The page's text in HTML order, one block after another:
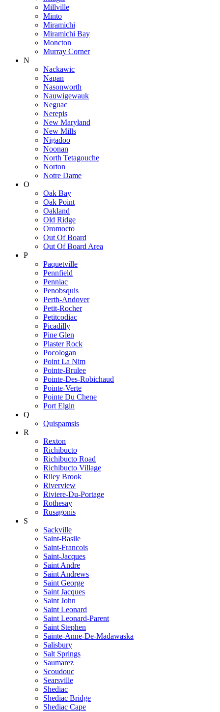
Millville
Minto
Miramichi
Miramichi Bay
Moncton
Murray Corner
N
Nackawic
Napan
Nasonworth
Nauwigewauk
Neguac
Nerepis
New Maryland
New Mills
Nigadoo
Noonan
North Tetagouche
Norton
Notre Dame
O
Oak Bay
Oak Point
Oakland
Old Ridge
Oromocto
Out Of Board
Out Of Board Area
P
Paquetville
Pennfield
Penniac
Penobsquis
Perth-Andover
Petit-Rocher
Petitcodiac
Picadilly
Pine Glen
Plaster Rock
Pocologan
Point La Nim
Pointe-Brulee
Pointe-Des-Robichaud
Pointe-Verte
Pointe Du Chene
Port Elgin
Q
Quispamsis
R
Rexton
Richibucto
Richibucto Road
Richibucto Village
Riley Brook
Riverview
Riviere-Du-Portage
Rothesay
Rusagonis
S
Sackville
Saint-Basile
Saint-Francois
Saint-Jacques
Saint Andre
Saint Andrews
Saint George
Saint Jacques
Saint John
Saint Leonard
Saint Leonard-Parent
Saint Stephen
Sainte-Anne-De-Madawaska
Salisbury
Salt Springs
Saumarez
Scoudouc
Searsville
Shediac
Shediac Bridge
Shediac Cape